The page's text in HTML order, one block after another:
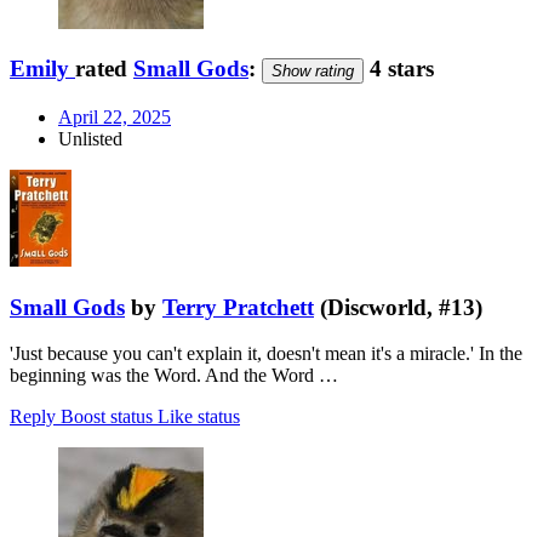
Emily rated Small Gods: Show rating 4 stars
April 22, 2025
Unlisted
Small Gods by Terry Pratchett (Discworld, #13)
'Just because you can't explain it, doesn't mean it's a miracle.' In the
beginning was the Word. And the Word …
Reply Boost status Like status